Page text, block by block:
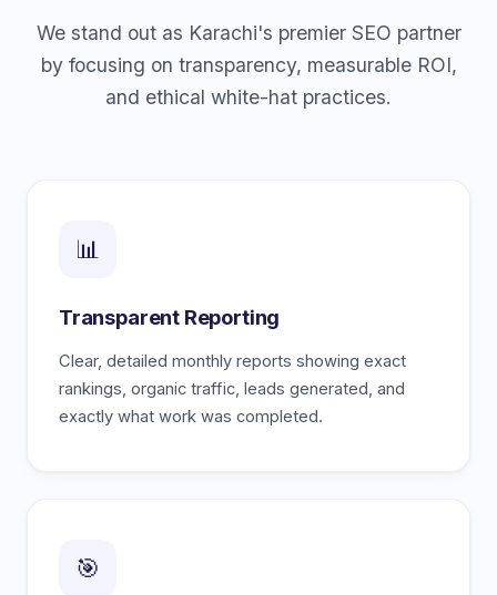
We stand out as Karachi's premier SEO partner
by focusing on transparency, measurable ROI,
and ethical white-hat practices.
📊
Transparent Reporting
Clear, detailed monthly reports showing exact
rankings, organic traffic, leads generated, and
exactly what work was completed.
🎯